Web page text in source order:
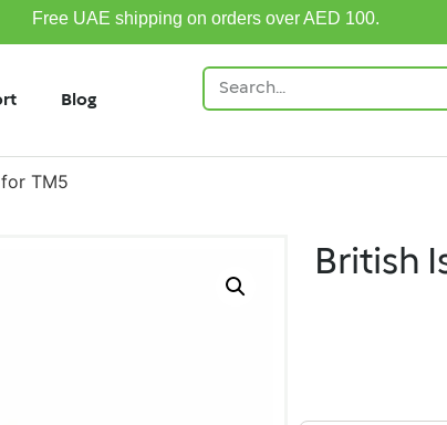
Free UAE shipping on orders over AED 100.
Blog
TM5
British